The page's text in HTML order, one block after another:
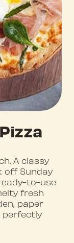
A classy
off Sunday
to-use
fresh
paper
perfectly